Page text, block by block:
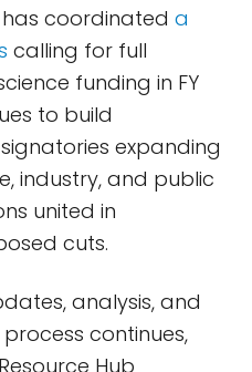
has coordinated a
calling for full
funding in FY
to build
expanding
industry, and public
united in
cuts.
analysis, and
continues,
Hub